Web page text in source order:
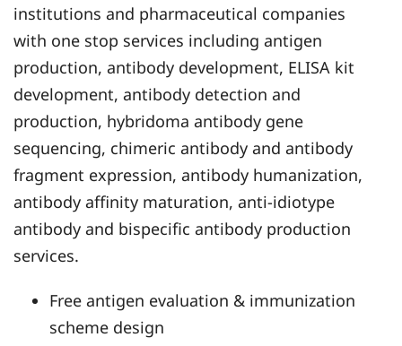
institutions and pharmaceutical companies
with one stop services including antigen
production, antibody development, ELISA kit
development, antibody detection and
production, hybridoma antibody gene
sequencing, chimeric antibody and antibody
fragment expression, antibody humanization,
antibody affinity maturation, anti-idiotype
antibody and bispecific antibody production
services.
Free antigen evaluation & immunization
scheme design